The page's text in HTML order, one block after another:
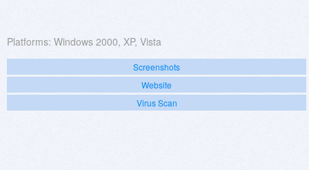
Platforms: Windows 2000, XP, Vista
Screenshots
Website
Virus Scan